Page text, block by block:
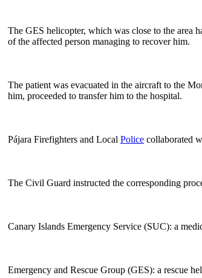
The GES helicopter, which was close to the area
of the affected person managing to recover him.
The patient was evacuated in the aircraft to the
him, proceeded to transfer him to the hospital.
Pájara Firefighters and Local Police collaborated
The Civil Guard instructed the corresponding
Canary Islands Emergency Service (SUC): a
Emergency and Rescue Group (GES): a rescue